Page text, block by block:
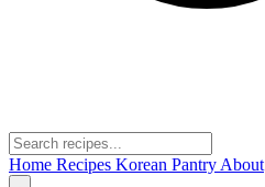
Home Recipes Korean Pantry About